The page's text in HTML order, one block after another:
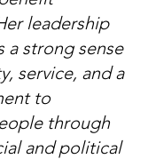
leadership
a strong sense
service, and a
to
through
and political